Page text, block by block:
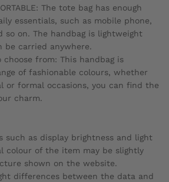
The tote bag has enough
essentials, such as mobile phone,
so on. The handbag is lightweight
be carried anywhere.
from: This handbag is
of fashionable colours, whether
or formal occasions, you can find the
charm.
such as display brightness and light
colour of the item may be slightly
shown on the website.
differences between the data and